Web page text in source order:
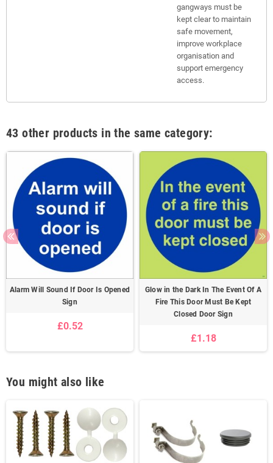
gangways must be
kept clear to maintain
safe movement,
improve workplace
organisation and
support emergency
access.
43 other products in the same category:
Alarm Will Sound If Door Is Opened
Sign
£0.52
Glow in the Dark In The Event Of A
Fire This Door Must Be Kept
Closed Door Sign
£1.18
You might also like